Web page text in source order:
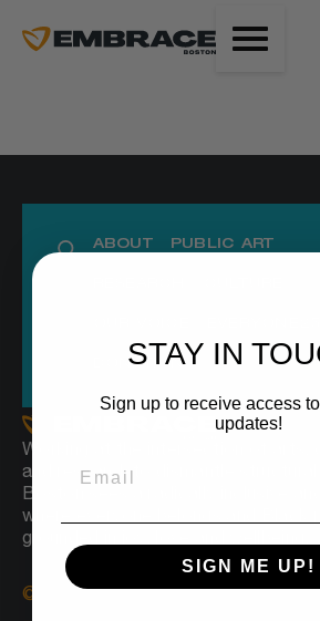
ABOUT PUBLIC ART
DONATIONS
Working at the intersection of arts,
and research to dismantle structural
Boston sees a radically inclusive
where everyone belongs and Black
grounded in joy, love and wellbeing.
© 2025 Embrace Boston
STAY IN
Sign up to receive access
updates!
SIGN ME UP!